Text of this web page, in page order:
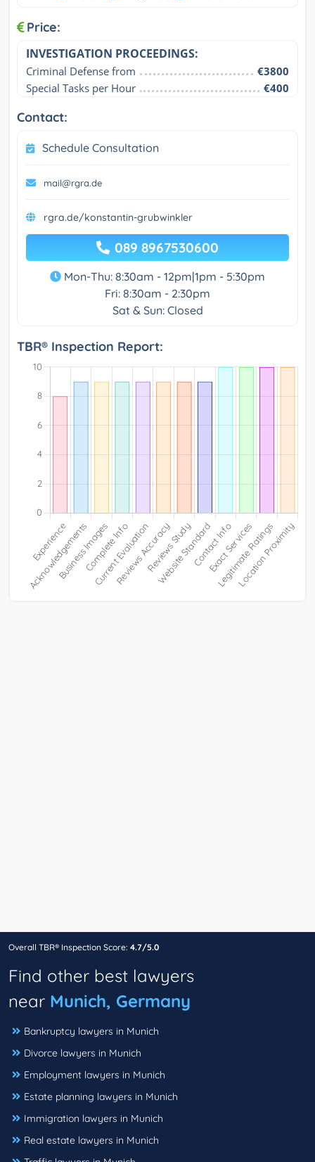
Price:
INVESTIGATION PROCEEDINGS:
Criminal Defense from
€3800
Special Tasks per Hour
€400
Contact:
Schedule Consultation
mail@rgra.de
rgra.de/konstantin-grubwinkler
089 8967530600
Mon-Thu: 8:30am - 12pm|1pm - 5:30pm
Fri: 8:30am - 2:30pm
Sat & Sun: Closed
TBR® Inspection Report:
Overall TBR® Inspection Score: 4.7/5.0
Find other best lawyers
near Munich, Germany
Bankruptcy lawyers in Munich
Divorce lawyers in Munich
Employment lawyers in Munich
Estate planning lawyers in Munich
Immigration lawyers in Munich
Real estate lawyers in Munich